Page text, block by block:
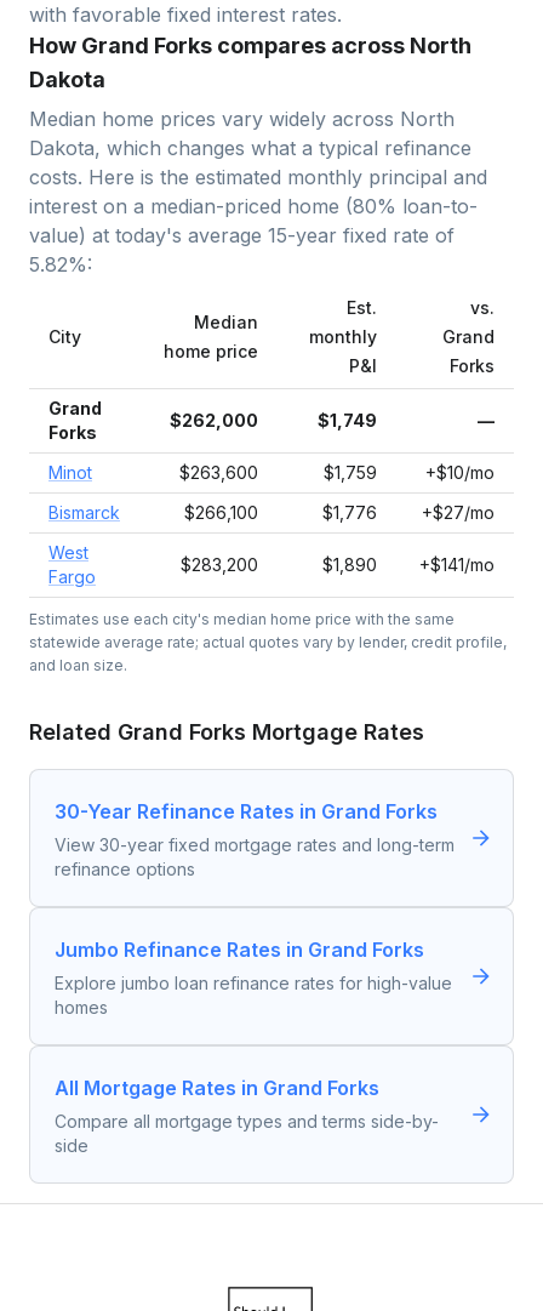
with favorable fixed interest rates.
How Grand Forks compares across North
Dakota
Median home prices vary widely across North
Dakota, which changes what a typical refinance
costs. Here is the estimated monthly principal and
interest on a median-priced home (80% loan-to-
value) at today's average 15-year fixed rate of
5.82%:
City
Median
home price
Est.
monthly
P&I
vs.
Grand
Forks
Grand
Forks
$262,000 $1,749 —
Minot $263,600 $1,759
+$10/mo
Bismarck
$266,100 $1,776
+$27/mo
West
Fargo
$283,200 $1,890 +$141/mo
Estimates use each city's median home price with the same
statewide average rate; actual quotes vary by lender, credit profile,
and loan size.
Related Grand Forks Mortgage Rates
30-Year Refinance Rates in Grand Forks
View 30-year fixed mortgage rates and long-term
refinance options
Jumbo Refinance Rates in Grand Forks
Explore jumbo loan refinance rates for high-value
homes
All Mortgage Rates in Grand Forks
Compare all mortgage types and terms side-by-
side